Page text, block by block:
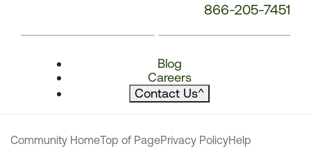
866-205-7451
Blog
Careers
Contact Us^
Community HomeTop of PagePrivacy PolicyHelp